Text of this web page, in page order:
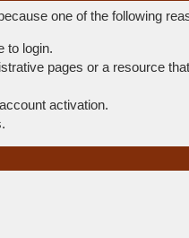
one of the following
to login.
pages or a resource
activation.